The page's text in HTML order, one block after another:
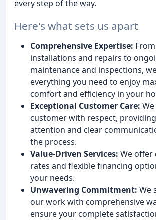
every step of the way.
Here's what sets us apart
Comprehensive Expertise:
installations and repairs to
maintenance and inspections,
everything you need to enjoy
comfort and efficiency in your
Exceptional Customer Care:
customer with respect,
attention and clear
the process.
Value-Driven Services: We offer
rates and flexible financing
your needs.
Unwavering Commitment: We
our work with comprehensive
ensure your complete